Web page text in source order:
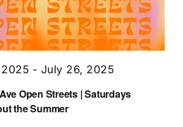
Open Streets | Saturdays
the Summer
- July 26, 2025